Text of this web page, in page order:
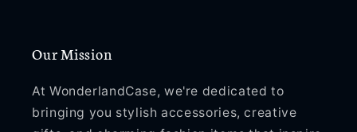
Our Mission
At WonderlandCase, we're dedicated to
bringing you stylish accessories, creative